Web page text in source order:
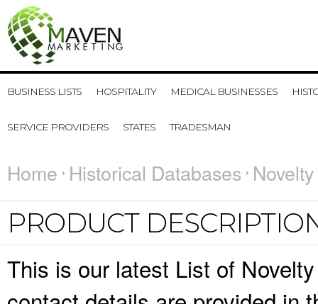
BUSINESS LISTS HOSPITALITY MEDICAL BUSINESSES
SERVICE PROVIDERS STATES TRADESMAN
Home Historical Databases
PRODUCT
This is our latest List of